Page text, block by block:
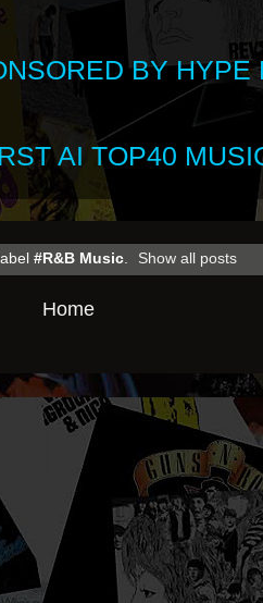
BY
AI TOP40
#R&B Music. Show all posts
Home